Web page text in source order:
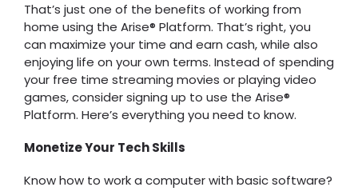
That’s just one of the benefits of working from
home using the Arise® Platform. That’s right, you
can maximize your time and earn cash, while also
enjoying life on your own terms. Instead of spending
your free time streaming movies or playing video
games, consider signing up to use the Arise®
Platform. Here’s everything you need to know.
Monetize Your Tech Skills
Know how to work a computer with basic software?